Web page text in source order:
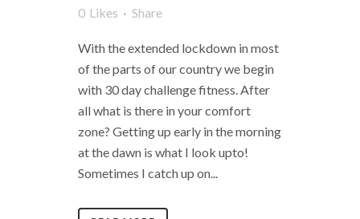
0 Likes Share
With the extended lockdown in most
of the parts of our country we begin
with 30 day challenge fitness. After
all what is there in your comfort
zone? Getting up early in the morning
at the dawn is what I look upto!
Sometimes I catch up on...